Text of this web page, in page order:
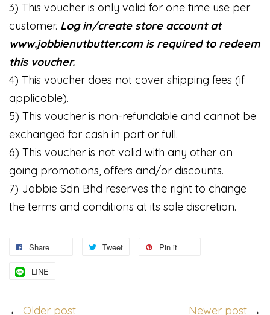
3) This voucher is only valid for one time use per
customer. Log in/create store account at
www.jobbienutbutter.com is required to redeem
this voucher.
4) This voucher does not cover shipping fees (if
applicable).
5) This voucher is non-refundable and cannot be
exchanged for cash in part or full.
6) This voucher is not valid with any other on
going promotions, offers and/or discounts.
7) Jobbie Sdn Bhd reserves the right to change
the terms and conditions at its sole discretion.
Share Tweet Pin it
LINE
← Older post Newer post →